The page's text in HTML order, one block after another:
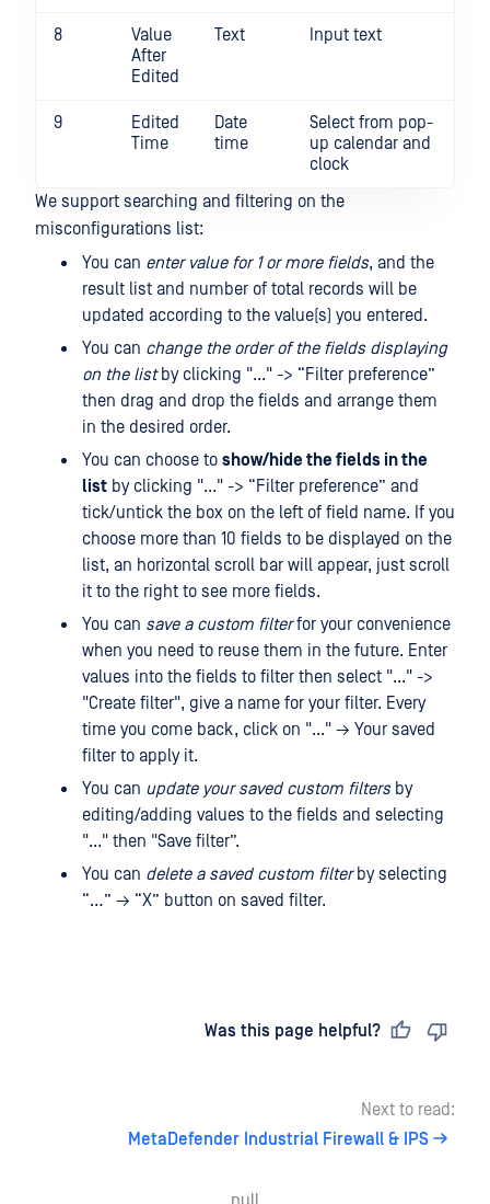
8
Value
After
Edited
Text Input text
9
Edited
Time
Date
time
Select from pop-
up calendar and
clock
We support searching and filtering on the
misconfigurations list:
You can enter value for 1 or more fields, and the
result list and number of total records will be
updated according to the value(s) you entered.
You can change the order of the fields displaying
on the listby clicking "..." -> “Filter preference”
then drag and drop the fields and arrange them
in the desired order.
You can choose to show/hide the fields in the
list by clicking "..." -> “Filter preference” and
tick/untick the box on the left of field name. If you
choose more than 10 fields to be displayed on the
list, an horizontal scroll bar will appear, just scroll
it to the right to see more fields.
You can save a custom filterfor your convenience
when you need to reuse them in the future. Enter
values ​​into the fields to filter then select "..." ->
"Create filter", give a name for your filter. Every
time you come back, click on "..." → Your saved
filter to apply it.
You can update your saved custom filtersby
editing/adding values ​​to the fields and selecting
"..." then "Save filter”.
You can delete a saved custom filterby selecting
“…” → “X” button on saved filter.
Was this page helpful?
Next to read:
MetaDefender Industrial Firewall & IPS